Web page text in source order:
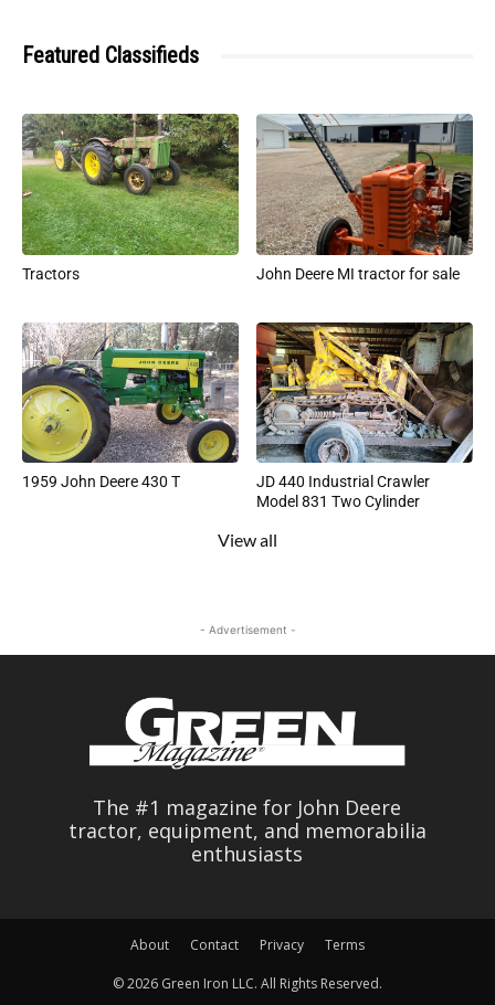
Featured Classifieds
Tractors John Deere MI tractor for sale
1959 John Deere 430 T
JD 440 Industrial Crawler
Model 831 Two Cylinder
View all
- Advertisement -
The #1 magazine for John Deere
tractor, equipment, and memorabilia
enthusiasts
About Contact Privacy Terms
© 2026 Green Iron LLC. All Rights Reserved.